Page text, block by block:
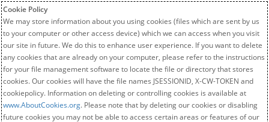
Cookie Policy
We may store information about you using cookies (files which are sent by us
to your computer or other access device) which we can access when you visit
our site in future. We do this to enhance user experience. If you want to delete
any cookies that are already on your computer, please refer to the instructions
for your file management software to locate the file or directory that stores
cookies. Our cookies will have the file names JSESSIONID, X-CW-TOKEN and
cookiepolicy. Information on deleting or controlling cookies is available at
www.AboutCookies.org. Please note that by deleting our cookies or disabling
future cookies you may not be able to access certain areas or features of our